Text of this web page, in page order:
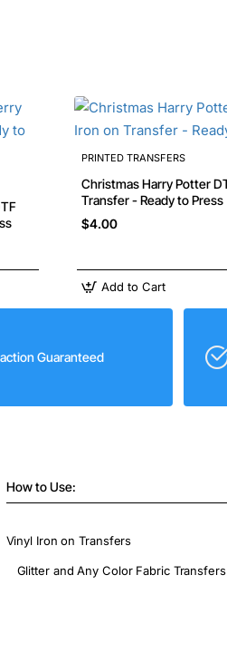
PRINTED TRANSFERS
Christmas Harry Potter DTF Iron on
Transfer - Ready to Press
$4.00
Add to Cart
Guaranteed
How to Use:
Vinyl Iron on Transfers
Glitter and Any Color Fabric Transfers